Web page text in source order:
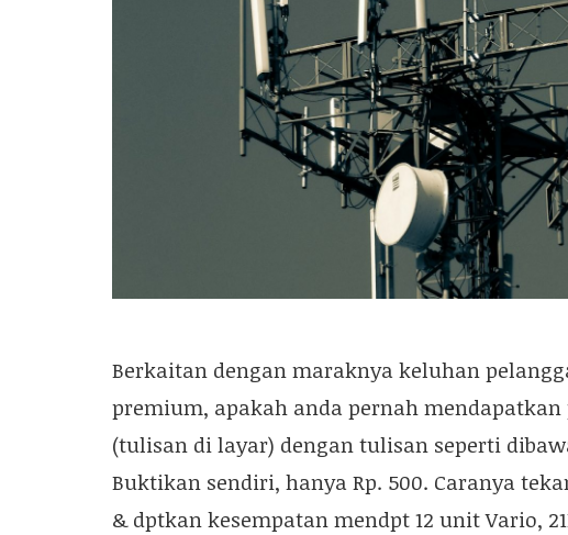
Berkaitan dengan maraknya keluhan
premium, apakah anda pernah mendapatkan
(tulisan di layar) dengan tulisan seperti
Buktikan sendiri, hanya Rp. 500. Caranya
& dptkan kesempatan mendpt 12 unit Vario,